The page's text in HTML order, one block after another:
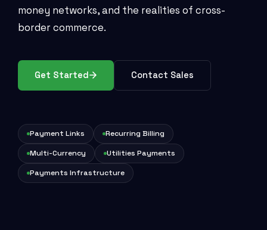
money networks, and the realities of cross-
border commerce.
Get Started Contact Sales
Payment Links Recurring Billing
Multi-Currency Utilities Payments
Payments Infrastructure